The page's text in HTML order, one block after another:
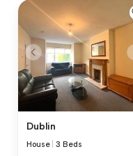
Dublin
House |3 Beds